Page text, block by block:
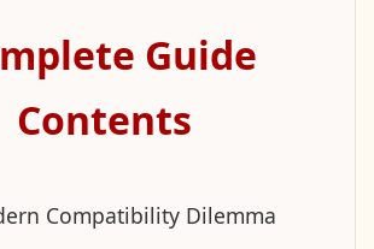
Guide
Contents
Compatibility Dilemma